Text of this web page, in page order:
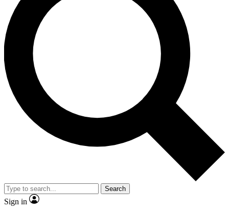
LIVE SCIENCE PRO
Unlimited access to our exclusive features, expert analysis and in-depth
interviews, all ad-free
Exclusive, original
Member-only
JOIN LIVE SCIENCE PRO
Search
Sign in